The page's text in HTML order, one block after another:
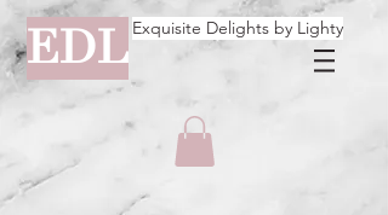
EDL Exquisite Delights by Lighty